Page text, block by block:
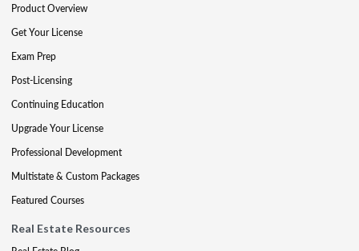
Product Overview
Get Your License
Exam Prep
Post-Licensing
Continuing Education
Upgrade Your License
Professional Development
Multistate & Custom Packages
Featured Courses
Real Estate Resources